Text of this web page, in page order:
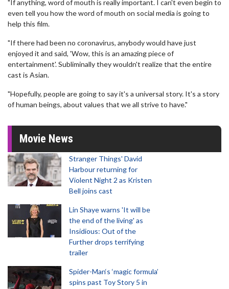
"If anything, word of mouth is really important. I can't even begin to
even tell you how the word of mouth on social media is going to
help this film.
"If there had been no coronavirus, anybody would have just
enjoyed it and said, 'Wow, this is an amazing piece of
entertainment'. Subliminally they wouldn't realize that the entire
cast is Asian.
"Hopefully, people are going to say it's a universal story. It's a story
of human beings, about values that we all strive to have."
Movie News
Stranger Things' David
Harbour returning for
Violent Night 2 as Kristen
Bell joins cast
Lin Shaye warns 'It will be
the end of the living' as
Insidious: Out of the
Further drops terrifying
trailer
Spider-Man‘s ‘magic formula’
spins past Toy Story 5 in